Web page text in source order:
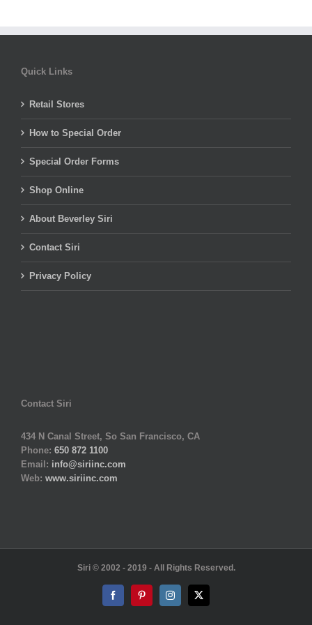
Quick Links
Retail Stores
How to Special Order
Special Order Forms
Shop Online
About Beverley Siri
Contact Siri
Privacy Policy
Contact Siri
434 N Canal Street, So San Francisco, CA
Phone: 650 872 1100
Email: info@siriinc.com
Web: www.siriinc.com
Siri © 2002 - 2019 - All Rights Reserved.
FacebookPinterestInstagram
X